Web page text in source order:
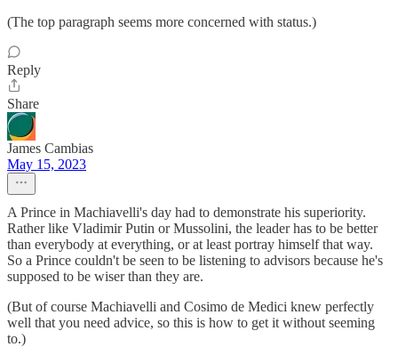
(The top paragraph seems more concerned with status.)
Reply
Share
James Cambias
May 15, 2023
A Prince in Machiavelli's day had to demonstrate his superiority.
Rather like Vladimir Putin or Mussolini, the leader has to be better
than everybody at everything, or at least portray himself that way.
So a Prince couldn't be seen to be listening to advisors because he's
supposed to be wiser than they are.
(But of course Machiavelli and Cosimo de Medici knew perfectly
well that you need advice, so this is how to get it without seeming
to.)